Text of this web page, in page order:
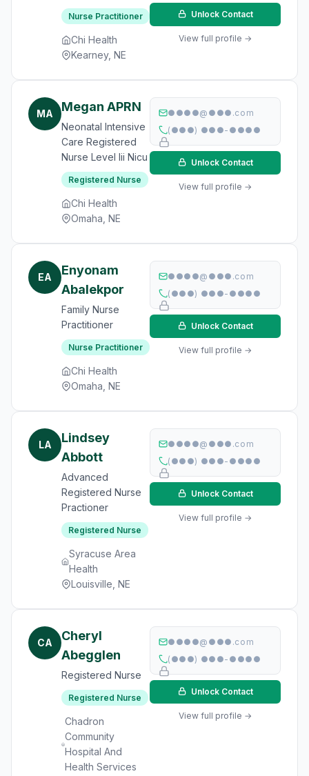
Nurse Practitioner
Chi Health
Kearney, NE
Unlock Contact
View full profile →
MA Megan APRN
Neonatal Intensive
Care Registered
Nurse Level Iii Nicu
Registered Nurse
Chi Health
Omaha, NE
●●●●@●●●.com
(●●●) ●●●-●●●●
Unlock Contact
View full profile →
EA
Enyonam
Abalekpor
Family Nurse
Practitioner
Nurse Practitioner
Chi Health
Omaha, NE
●●●●@●●●.com
(●●●) ●●●-●●●●
Unlock Contact
View full profile →
LA
Lindsey
Abbott
Advanced
Registered Nurse
Practioner
Registered Nurse
Syracuse Area
Health
Louisville, NE
●●●●@●●●.com
(●●●) ●●●-●●●●
Unlock Contact
View full profile →
CA
Cheryl
Abegglen
Registered Nurse
Registered Nurse
Chadron
Community
Hospital And
Health Services
●●●●@●●●.com
(●●●) ●●●-●●●●
Unlock Contact
View full profile →